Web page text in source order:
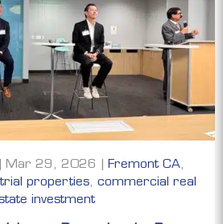
Mar 29, 2026 | Fremont CA
properties commercial real
investment